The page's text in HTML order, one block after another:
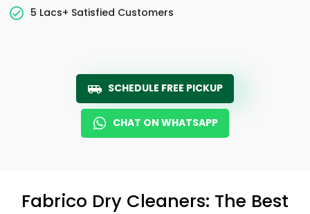
5 Lacs+ Satisfied Customers
SCHEDULE FREE PICKUP
CHAT ON WHATSAPP
Fabrico Dry Cleaners: The Best